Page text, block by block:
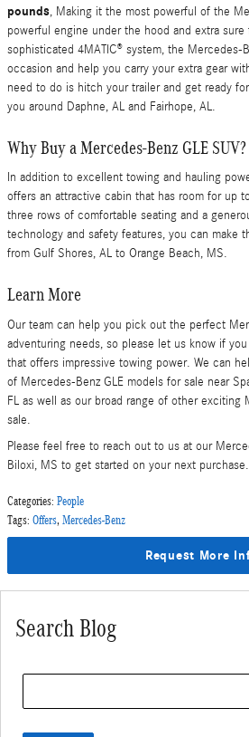
pounds, Making it the most powerful of the
powerful engine under the hood and extra
sophisticated 4MATIC® system, the Mercedes-
occasion and help you carry your extra gear
need to do is hitch your trailer and get ready
you around Daphne, AL and Fairhope, AL.
Why Buy a Mercedes-Benz GLE SUV?
In addition to excellent towing and hauling
offers an attractive cabin that has room for up
three rows of comfortable seating and a
technology and safety features, you can make
from Gulf Shores, AL to Orange Beach, MS.
Learn More
Our team can help you pick out the perfect
adventuring needs, so please let us know if
that offers impressive towing power. We can
of Mercedes-Benz GLE models for sale near
FL as well as our broad range of other exciting
sale.
Please feel free to reach out to us at our
Biloxi, MS to get started on your next purchase.
Categories: People
Tags: Offers, Mercedes-Benz
Request More
Search Blog